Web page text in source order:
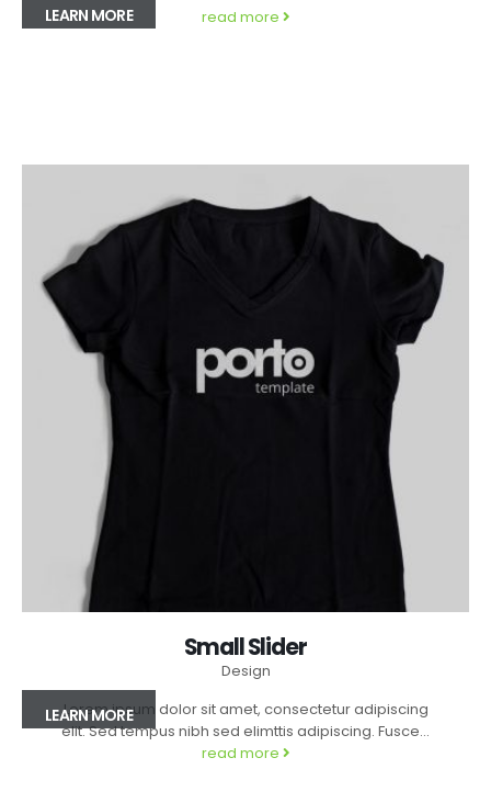
LEARN MORE read more
LEARN MORE
Small Slider
Design
Lorem ipsum dolor sit amet, consectetur adipiscing
elit. Sed tempus nibh sed elimttis adipiscing. Fusce...
read more